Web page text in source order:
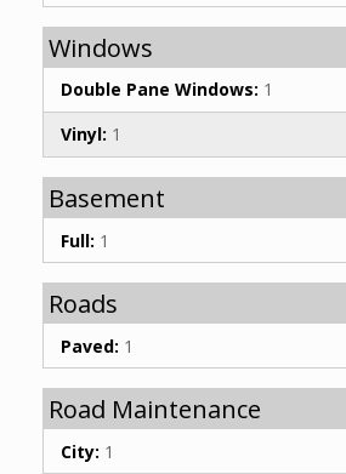
Windows
Double Pane Windows: 1
Vinyl: 1
Basement
Full: 1
Roads
Paved: 1
Road Maintenance
City: 1